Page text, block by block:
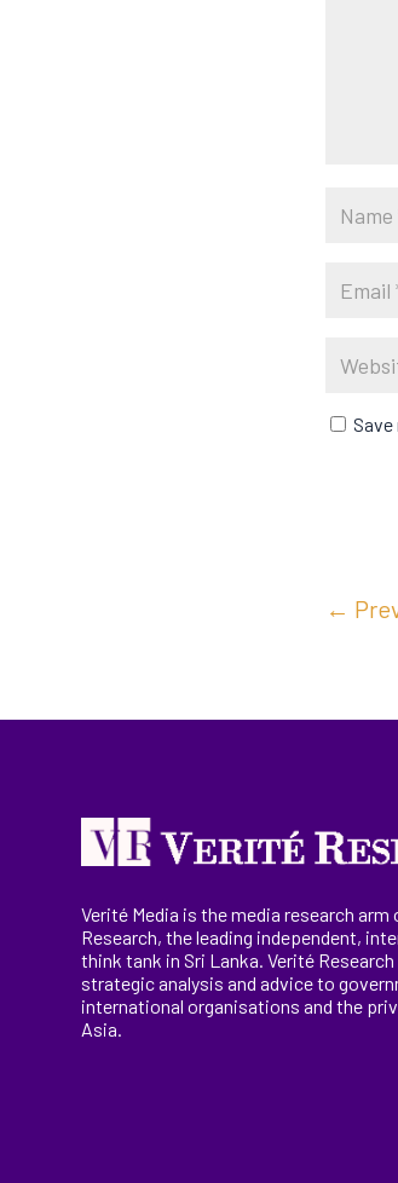
←
Verité Media is the media research arm
Research, theleading independent,
think tank in Sri Lanka. Verité Research
strategic analysis and advice to
internationalorganisations and the
Asia.